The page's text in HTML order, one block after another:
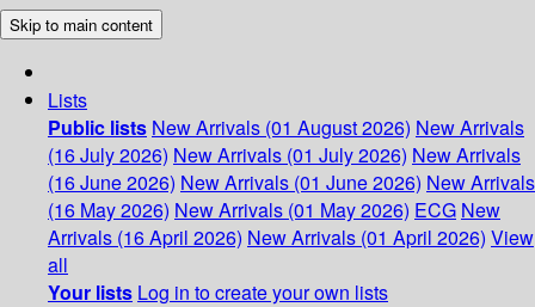
Skip to main content
Lists
Public lists New Arrivals (01 August 2026) New Arrivals
(16 July 2026) New Arrivals (01 July 2026) New Arrivals
(16 June 2026) New Arrivals (01 June 2026) New Arrivals
(16 May 2026) New Arrivals (01 May 2026) ECG New
Arrivals (16 April 2026) New Arrivals (01 April 2026) View
all
Your lists Log in to create your own lists